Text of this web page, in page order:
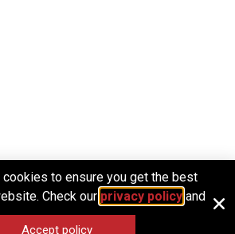
© 2026 All rights reserved
to ensure you get the best
Check our privacy policyand
Accept policy